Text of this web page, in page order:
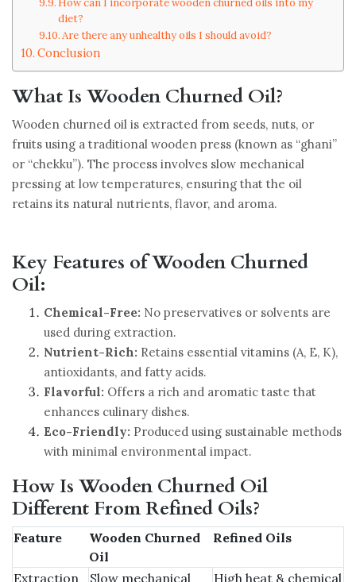
diet?
Are there any unhealthy oils I should avoid?
Conclusion
What Is Wooden Churned Oil?
Wooden churned oil is extracted from seeds, nuts, or
fruits using a traditional wooden press (known as “ghani”
or “chekku”). The process involves slow mechanical
pressing at low temperatures, ensuring that the oil
retains its natural nutrients, flavor, and aroma.
Key Features of Wooden Churned
Oil:
Chemical-Free: No preservatives or solvents are
used during extraction.
Nutrient-Rich: Retains essential vitamins (A, E, K),
antioxidants, and fatty acids.
Flavorful: Offers a rich and aromatic taste that
enhances culinary dishes.
Eco-Friendly: Produced using sustainable methods
with minimal environmental impact.
How Is Wooden Churned Oil
Different From Refined Oils?
Feature
Wooden Churned
Oil
Refined Oils
Extraction Slow mechanical High heat & chemical